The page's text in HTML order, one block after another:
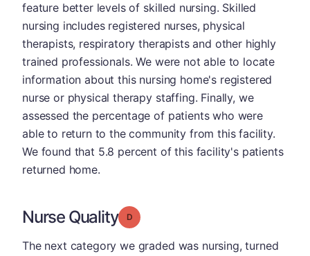
feature better levels of skilled nursing. Skilled
nursing includes registered nurses, physical
therapists, respiratory therapists and other highly
trained professionals. We were not able to locate
information about this nursing home's registered
nurse or physical therapy staffing. Finally, we
assessed the percentage of patients who were
able to return to the community from this facility.
We found that 5.8 percent of this facility's patients
returned home.
Nurse Quality Grade: D
The next category we graded was nursing, turned